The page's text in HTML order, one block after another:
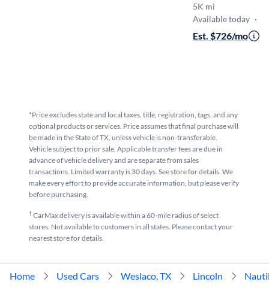
5K mi
Available today ·
Est. $726/mo
*Price excludes state and local taxes, title, registration, tags, and any
optional products or services. Price assumes that final purchase will
be made in the State of TX, unless vehicle is non-transferable.
Vehicle subject to prior sale. Applicable transfer fees are due in
advance of vehicle delivery and are separate from sales
transactions. Limited warranty is 30 days. See store for details. We
make every effort to provide accurate information, but please verify
before purchasing.
†CarMax delivery is available within a 60-mile radius of select
stores. Not available to customers in all states. Please contact your
nearest store for details.
Home Used Cars Weslaco, TX Lincoln